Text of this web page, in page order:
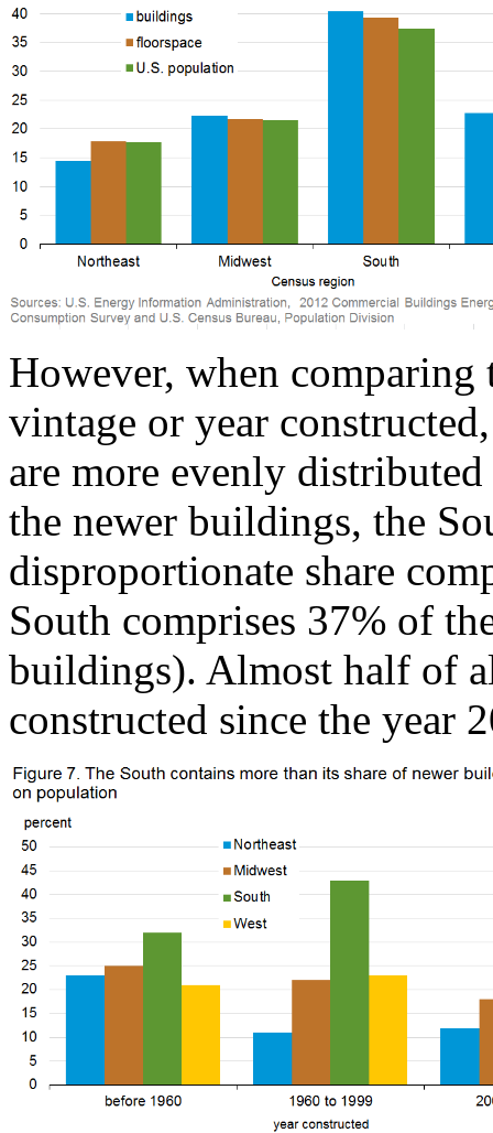
However, when
vintage or year
are more evenly
the newer buildings, the
disproportionate share
South comprises 37% of
buildings). Almost half of
constructed since the year